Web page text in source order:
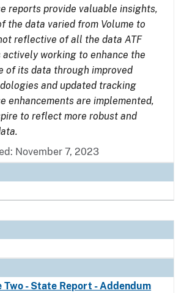
reports provide valuable insights,
the data varied from Volume to
reflective of all the data ATF
actively working to enhance the
of its data through improved
and updated tracking
enhancements are implemented,
to reflect more robust and
November 7, 2023
Two - State Report - Addendum